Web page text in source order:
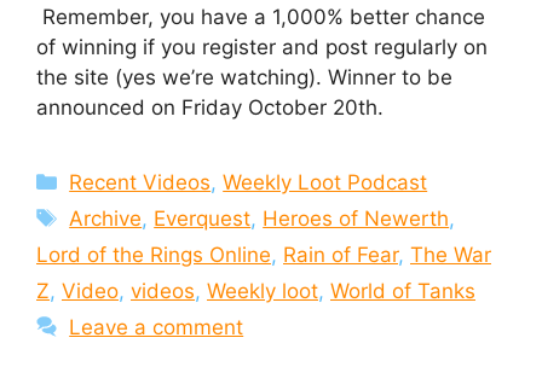
Remember, you have a 1,000% better chance
of winning if you register and post regularly on
the site (yes we’re watching). Winner to be
announced on Friday October 20th.
Categories
Recent Videos,Weekly Loot Podcast
Tags
Archive, Everquest, Heroes of Newerth,
Lord of the Rings Online, Rain of Fear, The War
Z, Video, videos, Weekly loot, World of Tanks
Leave a comment